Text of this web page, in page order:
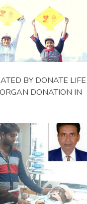
BY DONATE LIFE
DONATION IN